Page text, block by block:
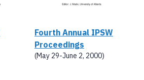
Fourth Annual IPSW
Proceedings
(May 29-June 2, 2000)